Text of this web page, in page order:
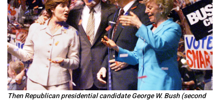
Then Republican presidential candidate George W. Bush (second